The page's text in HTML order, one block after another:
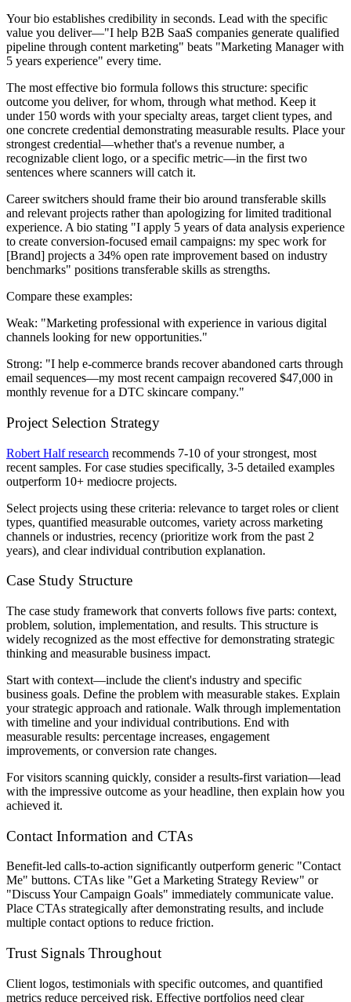
Your bio establishes credibility in seconds. Lead with the specific
value you deliver—"I help B2B SaaS companies generate qualified
pipeline through content marketing" beats "Marketing Manager with
5 years experience" every time.
The most effective bio formula follows this structure: specific
outcome you deliver, for whom, through what method. Keep it
under 150 words with your specialty areas, target client types, and
one concrete credential demonstrating measurable results. Place your
strongest credential—whether that's a revenue number, a
recognizable client logo, or a specific metric—in the first two
sentences where scanners will catch it.
Career switchers should frame their bio around transferable skills
and relevant projects rather than apologizing for limited traditional
experience. A bio stating "I apply 5 years of data analysis experience
to create conversion-focused email campaigns: my spec work for
[Brand] projects a 34% open rate improvement based on industry
benchmarks" positions transferable skills as strengths.
Compare these examples:
Weak: "Marketing professional with experience in various digital
channels looking for new opportunities."
Strong: "I help e-commerce brands recover abandoned carts through
email sequences—my most recent campaign recovered $47,000 in
monthly revenue for a DTC skincare company."
Project Selection Strategy
Robert Half research recommends 7-10 of your strongest, most
recent samples. For case studies specifically, 3-5 detailed examples
outperform 10+ mediocre projects.
Select projects using these criteria: relevance to target roles or client
types, quantified measurable outcomes, variety across marketing
channels or industries, recency (prioritize work from the past 2
years), and clear individual contribution explanation.
Case Study Structure
The case study framework that converts follows five parts: context,
problem, solution, implementation, and results. This structure is
widely recognized as the most effective for demonstrating strategic
thinking and measurable business impact.
Start with context—include the client's industry and specific
business goals. Define the problem with measurable stakes. Explain
your strategic approach and rationale. Walk through implementation
with timeline and your individual contributions. End with
measurable results: percentage increases, engagement
improvements, or conversion rate changes.
For visitors scanning quickly, consider a results-first variation—lead
with the impressive outcome as your headline, then explain how you
achieved it.
Contact Information and CTAs
Benefit-led calls-to-action significantly outperform generic "Contact
Me" buttons. CTAs like "Get a Marketing Strategy Review" or
"Discuss Your Campaign Goals" immediately communicate value.
Place CTAs strategically after demonstrating results, and include
multiple contact options to reduce friction.
Trust Signals Throughout
Client logos, testimonials with specific outcomes, and quantified
metrics reduce perceived risk. Effective portfolios need clear